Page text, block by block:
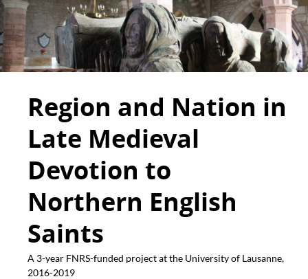
Region and Nation in
Late Medieval
Devotion to
Northern English
Saints
A 3-year FNRS-funded project at the University of Lausanne,
2016-2019